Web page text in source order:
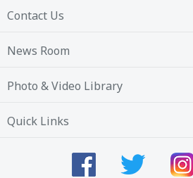
Contact Us
News Room
Photo & Video Library
Quick Links